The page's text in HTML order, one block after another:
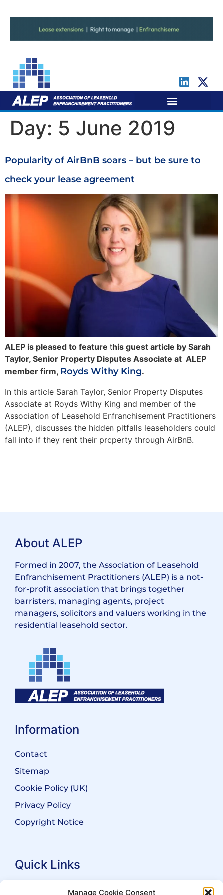
Manage Cookie Consent
Day: 5 June 2019
Popularity of AirBnB soars – but be sure to
check your lease agreement
ALEP is pleased to feature this guest article by Sarah
Taylor, Senior Property Disputes Associate at ALEP
member firm, Royds Withy King.
In this article Sarah Taylor, Senior Property Disputes
Associate at Royds Withy King and member of the
Association of Leasehold Enfranchisement Practitioners
(ALEP), discusses the hidden pitfalls leaseholders could
fall into if they rent their property through AirBnB.
About ALEP
Formed in 2007, the Association of Leasehold
Enfranchisement Practitioners (ALEP) is a not-
for-profit association that brings together
barristers, managing agents, project
managers, solicitors and valuers working in the
residential leasehold sector.
Information
Contact
Sitemap
Cookie Policy (UK)
Privacy Policy
Copyright Notice
Quick Links
Search Practitioners